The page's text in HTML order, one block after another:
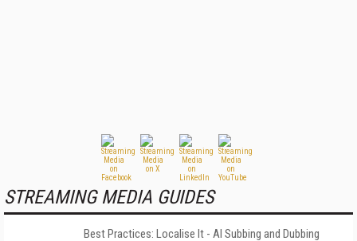
STREAMING MEDIA GUIDES
Best Practices: Localise It - AI Subbing and Dubbing